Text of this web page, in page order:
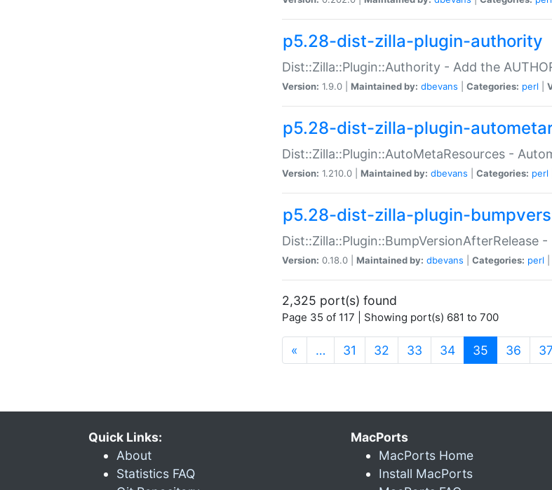
p5.28-dist-zilla-plugin-authority
Dist::Zilla::Plugin::Authority - Add the
Version: 1.9.0 | Maintained by: dbevans Categories: perl
p5.28-dist-zilla-plugin-
Dist::Zilla::Plugin::AutoMetaResources -
Version: 1.210.0 | Maintained by: dbevans Categories: perl
p5.28-dist-zilla-plugin-
Version: 0.18.0 | Maintained by: dbevans Categories: perl
2,325 port(s) found
Page 35 of 117 | Showing port(s) 681 to 700
« … 31 32 33 34 35 (current)
36 37
Quick Links:
About
Statistics FAQ
MacPorts
MacPorts Home
Install MacPorts